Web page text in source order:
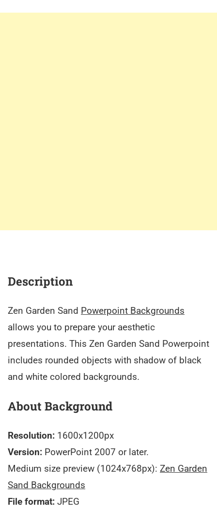
Description
Zen Garden Sand Powerpoint Backgrounds
allows you to prepare your aesthetic
presentations. This Zen Garden Sand Powerpoint
includes rounded objects with shadow of black
and white colored backgrounds.
About Background
Resolution: 1600x1200px
Version: PowerPoint 2007 or later.
Medium size preview (1024x768px): Zen Garden
Sand Backgrounds
File format: JPEG